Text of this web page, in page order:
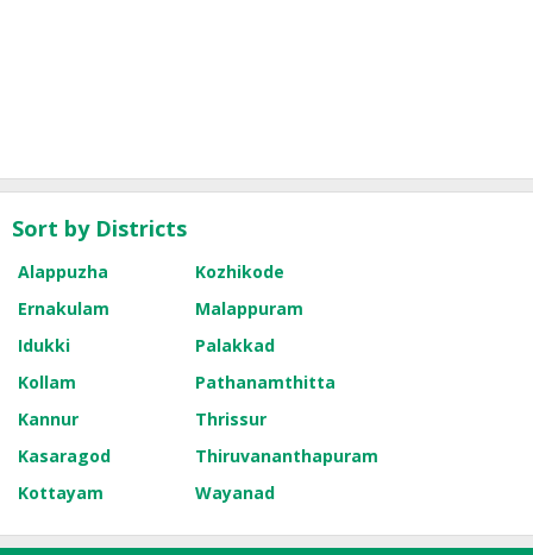
Sort by Districts
Alappuzha
Kozhikode
Ernakulam
Malappuram
Idukki
Palakkad
Kollam
Pathanamthitta
Kannur
Thrissur
Kasaragod
Thiruvananthapuram
Kottayam
Wayanad